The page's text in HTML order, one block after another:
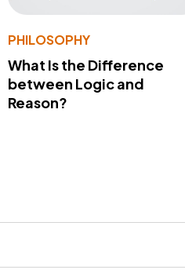
PHILOSOPHY
What Is the Difference
between Logic and
Reason?